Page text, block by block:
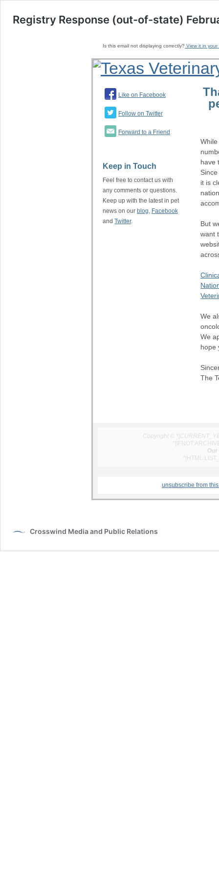
Registry Response (out-of-state)
Is this email not displaying correctly? View it in your
Like on Facebook
Follow on Twitter
Forward to a Friend
Keep in Touch
Feel free to contact us with
any comments or questions.
Keep up with the latest in pet
news on our blog, Facebook
and Twitter.
have
it is
But
want
We
We
hope
The
Copyright ©
unsubscribe from
Crosswind Media and Public Relations